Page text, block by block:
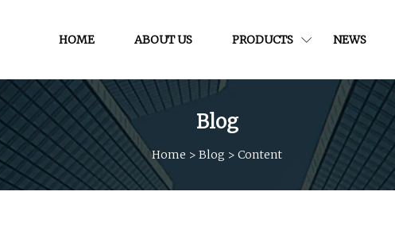
HOME ABOUT US PRODUCTS NEWS
Blog
Home > Blog > Content